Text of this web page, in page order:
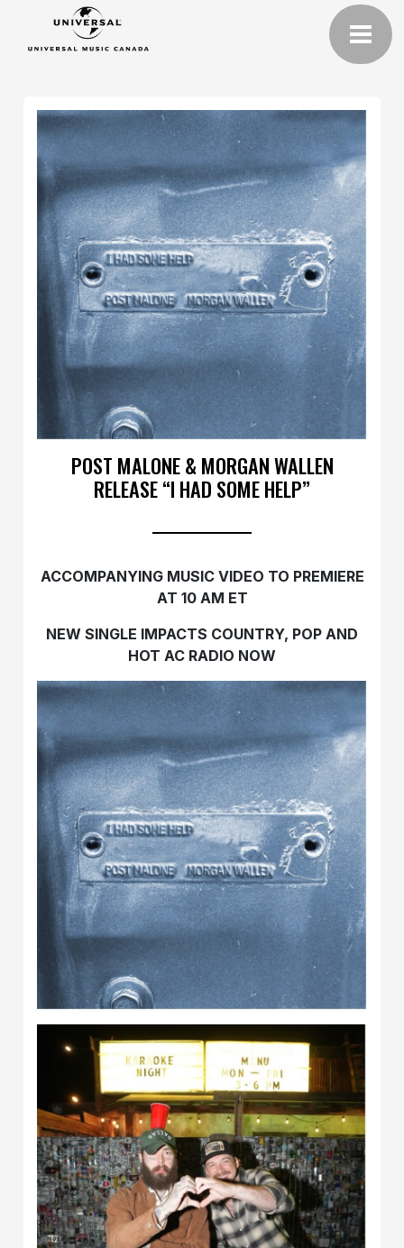
POST MALONE & MORGAN WALLEN
RELEASE “I HAD SOME HELP”
ACCOMPANYING MUSIC VIDEO TO PREMIERE
AT 10 AM ET
NEW SINGLE IMPACTS COUNTRY, POP AND
HOT AC RADIO NOW